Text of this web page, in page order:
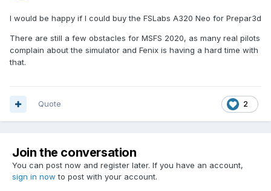
I would be happy if I could buy the FSLabs A320 Neo for Prepar3d
There are still a few obstacles for MSFS 2020, as many real pilots
complain about the simulator and Fenix is having a hard time with
that.
2
Quote
Join the conversation
You can post now and register later. If you have an account,
sign in now to post with your account.